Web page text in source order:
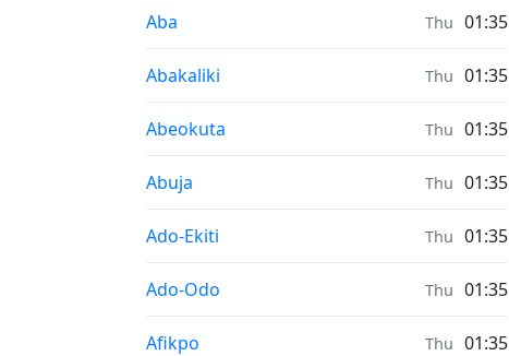
Sunrise & Sunset times in
Aba Thu 01:35
Sunrise & Sunset times in
Abakaliki Thu 01:35
Sunrise & Sunset times in
Abeokuta Thu 01:35
Sunrise & Sunset times in
Abuja Thu 01:35
Sunrise & Sunset times in
Ado-Ekiti Thu 01:35
Sunrise & Sunset times in
Ado-Odo Thu 01:35
Sunrise & Sunset times in
Afikpo Thu 01:35